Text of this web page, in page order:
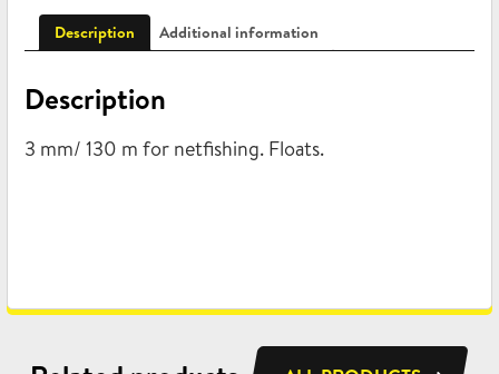
Description Additional information
Description
3 mm/ 130 m for netfishing. Floats.